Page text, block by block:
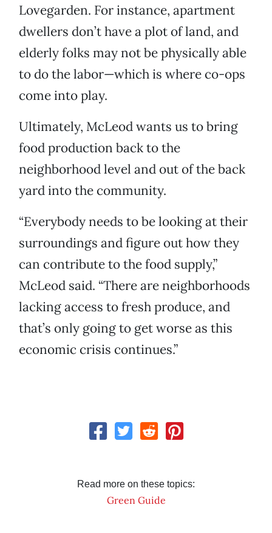
Lovegarden. For instance, apartment
dwellers don’t have a plot of land, and
elderly folks may not be physically able
to do the labor—which is where co-ops
come into play.
Ultimately, McLeod wants us to bring
food production back to the
neighborhood level and out of the back
yard into the community.
“Everybody needs to be looking at their
surroundings and figure out how they
can contribute to the food supply,”
McLeod said. “There are neighborhoods
lacking access to fresh produce, and
that’s only going to get worse as this
economic crisis continues.”
Read more on these topics:
Green Guide